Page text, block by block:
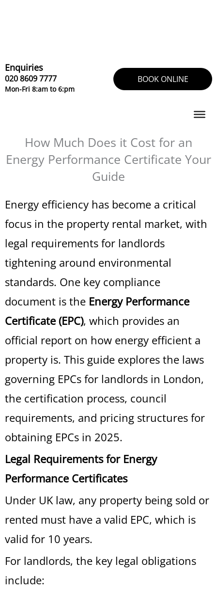
Enquiries
020 8609 7777
Mon-Fri 8:am to 6:pm
BOOK ONLINE
How Much Does it Cost for an
Energy Performance Certificate Your
Guide
Energy efficiency has become a critical
focus in the property rental market, with
legal requirements for landlords
tightening around environmental
standards. One key compliance
document is the Energy Performance
Certificate (EPC), which provides an
official report on how energy efficient a
property is. This guide explores the laws
governing EPCs for landlords in London,
the certification process, council
requirements, and pricing structures for
obtaining EPCs in 2025.
Legal Requirements for Energy
Performance Certificates
Under UK law, any property being sold or
rented must have a valid EPC, which is
valid for 10 years.
For landlords, the key legal obligations
include: